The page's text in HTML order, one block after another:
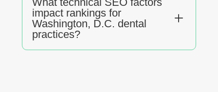
impact rankings for
Washington, D.C. dental
practices?
L